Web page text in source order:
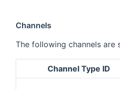
Channels
The following channels are
Channel Type ID